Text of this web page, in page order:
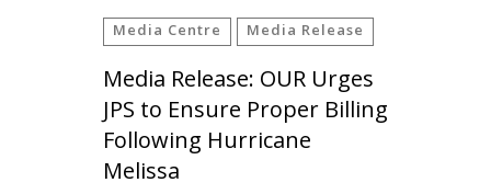
Media Centre Media Release
Media Release: OUR Urges
JPS to Ensure Proper Billing
Following Hurricane
Melissa